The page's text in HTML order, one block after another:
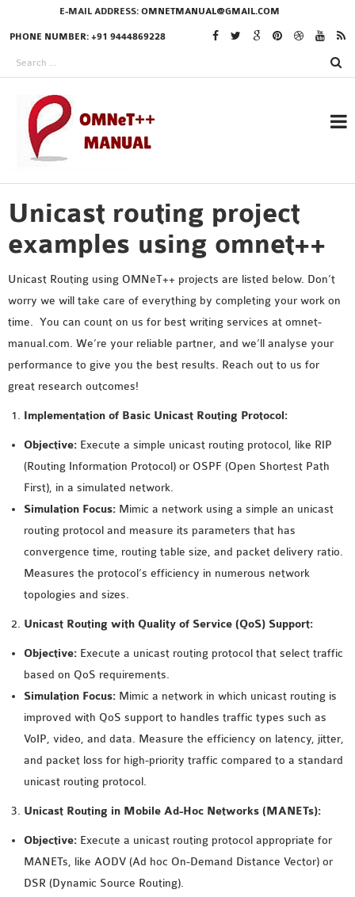
E-MAIL ADDRESS: OMNETMANUAL@GMAIL.COM
PHONE NUMBER: +91 9444869228
RESEARCH PROJECTS
IN OMNET++
OMNET++ THESIS
PHD OMNET++
PROJECTS
MS OMNET++
M.TECH OMNET++
LATEST OMNET++
PROJECTS
PROJECTS
2015 OMNET++
PROJECTS
CASTALIA
INSTALLATION
INET FRAMEWORK
INSTALLATION
INETMANET
INSTALLATION
JDK INSTALLATION
MIXIM INSTALLATION
SUMO INSTALLATION
VEINS INSTALLATION
Unicast routing project
examples using omnet++
Unicast Routing using OMNeT++ projects are listed below. Don’t
worry we will take care of everything by completing your work on
time. You can count on us for best writing services at omnet-
manual.com. We’re your reliable partner, and we’ll analyse your
performance to give you the best results. Reach out to us for
great research outcomes!
Implementation of Basic Unicast Routing Protocol:
Objective: Execute a simple unicast routing protocol, like RIP
(Routing Information Protocol) or OSPF (Open Shortest Path
First), in a simulated network.
Simulation Focus: Mimic a network using a simple an unicast
routing protocol and measure its parameters that has
convergence time, routing table size, and packet delivery ratio.
Measures the protocol’s efficiency in numerous network
topologies and sizes.
Unicast Routing with Quality of Service (QoS) Support:
Objective: Execute a unicast routing protocol that select traffic
based on QoS requirements.
Simulation Focus: Mimic a network in which unicast routing is
improved with QoS support to handles traffic types such as
VoIP, video, and data. Measure the efficiency on latency, jitter,
and packet loss for high-priority traffic compared to a standard
unicast routing protocol.
Unicast Routing in Mobile Ad-Hoc Networks (MANETs):
Objective: Execute a unicast routing protocol appropriate for
MANETs, like AODV (Ad hoc On-Demand Distance Vector) or
DSR (Dynamic Source Routing).